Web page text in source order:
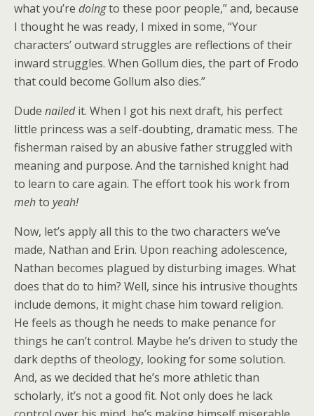
what you’re doingto these poor people,” and, because
I thought he was ready, I mixed in some, “Your
characters’ outward struggles are reflections of their
inward struggles. When Gollum dies, the part of Frodo
that could become Gollum also dies.”
Dude nailedit. When I got his next draft, his perfect
little princess was a self-doubting, dramatic mess. The
fisherman raised by an abusive father struggled with
meaning and purpose. And the tarnished knight had
to learn to care again. The effort took his work from
mehto yeah!
Now, let’s apply all this to the two characters we’ve
made, Nathan and Erin. Upon reaching adolescence,
Nathan becomes plagued by disturbing images. What
does that do to him? Well, since his intrusive thoughts
include demons, it might chase him toward religion.
He feels as though he needs to make penance for
things he can’t control. Maybe he’s driven to study the
dark depths of theology, looking for some solution.
And, as we decided that he’s more athletic than
scholarly, it’s not a good fit. Not only does he lack